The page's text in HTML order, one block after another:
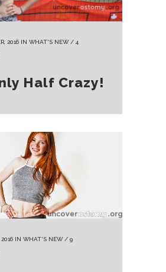
2016 IN WHAT'S NEW/ 4
Half Crazy!
IN WHAT'S NEW/ 9